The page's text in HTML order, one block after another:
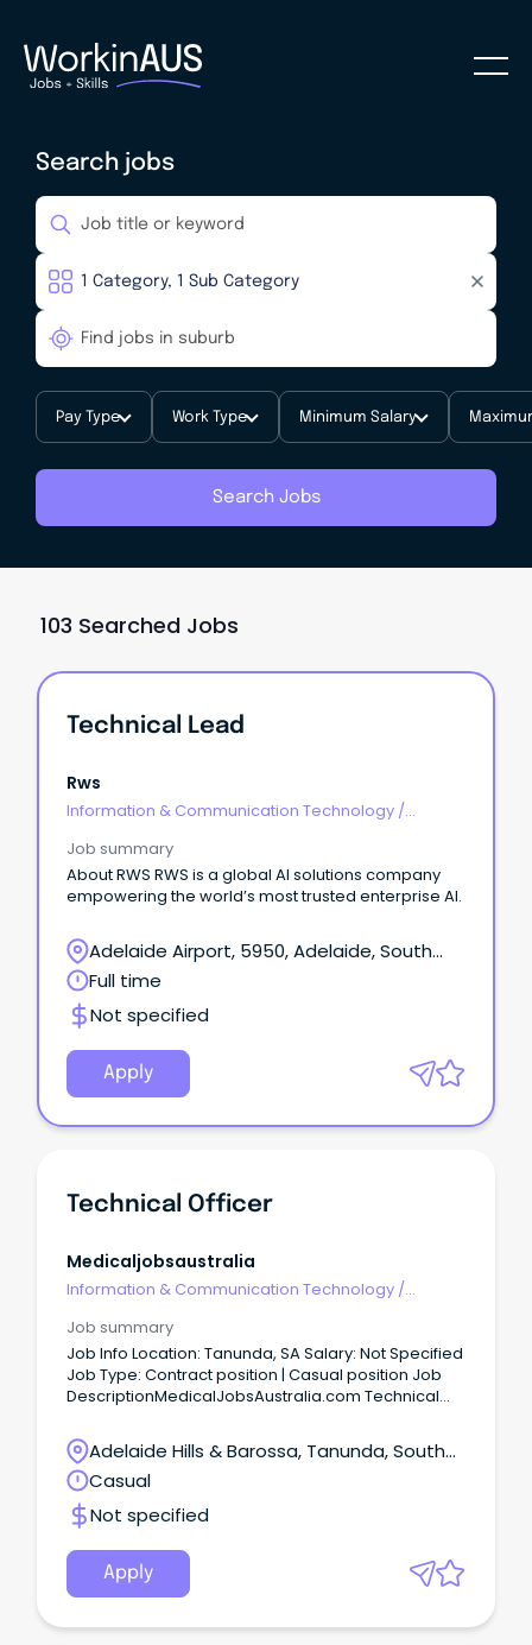
Search jobs
Pay Type Work Type Minimum Salary
Search Jobs
103 Searched Jobs
Technical Lead
Rws
Information & Communication Technology /
Job summary
About RWS RWS is a global AI solutions company
empowering the world’s most trusted enterprise AI.
Adelaide Airport, 5950, Adelaide, South
Australia
Full time
Not specified
Apply
Technical Officer
Medicaljobsaustralia
Information & Communication Technology /
Job summary
Job Info Location: Tanunda, SA Salary: Not Specified
Job Type: Contract position | Casual position Job
DescriptionMedicalJobsAustralia.com Technical
in: Adelaide Metro Southern Categories: Technical
Central Adelaide Local Health Network Statewide
SA Pathology, Noarlunga Health Services TGO-2
$80,796 to $85,776 p.a. (pro-rata) +
Superannuation & Salary Sacrifice Benefits SA,
Noarlunga Centre 5168 Full Time, Temporary 12
Month Role About the role As a Technical Officer
Grade 2, you'll play an important role in supervising
laboratory services within a collaborative and
Adelaide Hills & Barossa, Tanunda, South
Australia
Casual
Not specified
Apply